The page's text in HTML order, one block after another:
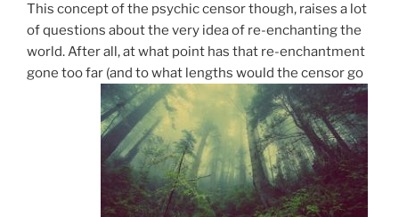
This concept of the psychic censor though, raises a lot
of questions about the very idea of re-enchanting the
world. After all, at what point has that re-enchantment
gone too far (and to what lengths would the censor go